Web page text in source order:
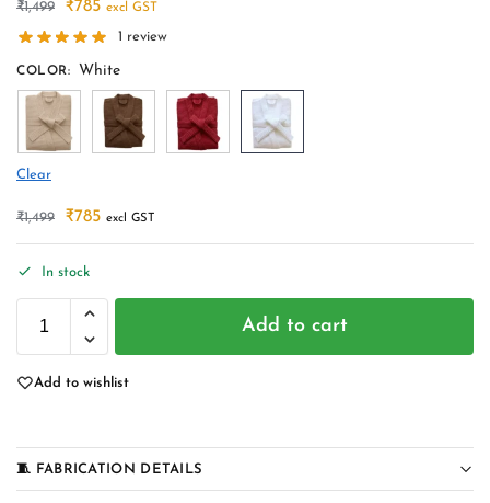
₹1,499 ₹785 excl GST
1 review
COLOR: White
Clear
₹1,499 ₹785 excl GST
In stock
Add to cart
Add to wishlist
🧵 FABRICATION DETAILS